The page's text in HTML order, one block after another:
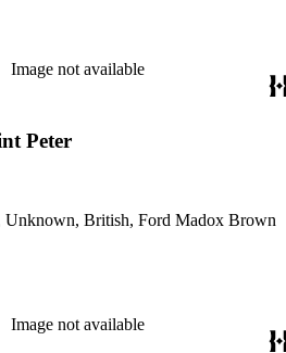
Image not available
Peter
Unknown, British, Ford Madox Brown
Image not available